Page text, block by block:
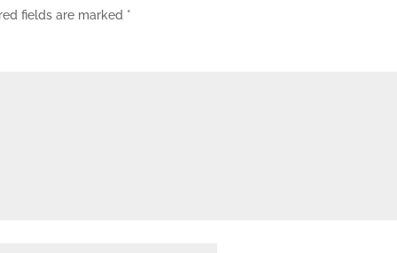
fields are marked *